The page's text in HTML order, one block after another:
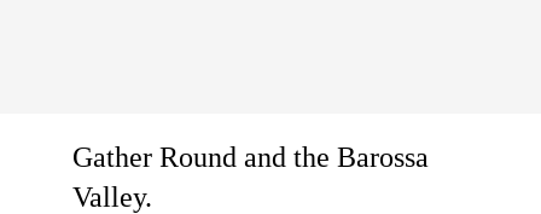
Gather Round and the Barossa
Valley.